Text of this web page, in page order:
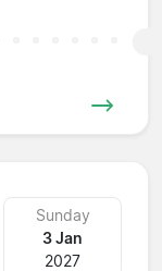
Sunday
3 Jan
2027